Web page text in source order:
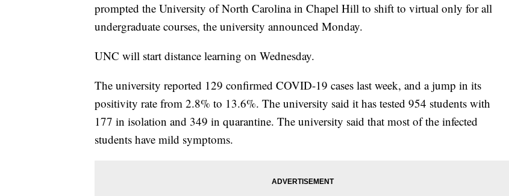
prompted the University of North Carolina in Chapel Hill to shift to virtual only for all
undergraduate courses, the university announced Monday.
UNC will start distance learning on Wednesday.
The university reported 129 confirmed COVID-19 cases last week, and a jump in its
positivity rate from 2.8% to 13.6%. The university said it has tested 954 students with
177 in isolation and 349 in quarantine. The university said that most of the infected
students have mild symptoms.